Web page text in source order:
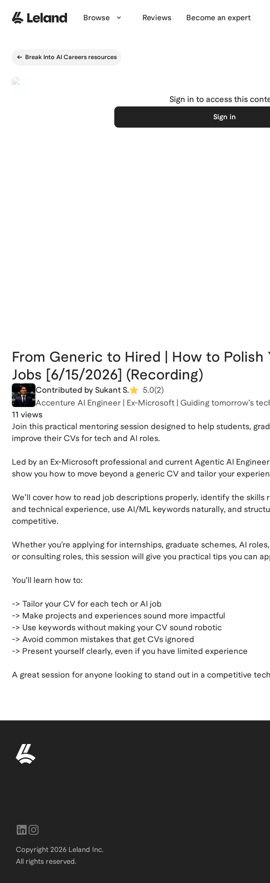
Browse Reviews Become an expert
Break Into AI Careers resources
Sign in to access this
Sign in
From Generic to Hired | How to Polish
Jobs [6/15/2026] (Recording)
Contributed by Sukant S. 5.0(2)
Accenture AI Engineer | Ex-Microsoft | Guiding tomorrow’s
11 views
Join this practical mentoring session designed to help students,
improve their CVs for tech and AI roles.
Led by an Ex-Microsoft professional and current Agentic AI
show you how to move beyond a generic CV and tailor your
We’ll cover how to read job descriptions properly, identify the
and technical experience, use AI/ML keywords naturally, and
competitive.
Whether you’re applying for internships, graduate schemes, AI
or consulting roles, this session will give you practical tips you can
You’ll learn how to:
-> Tailor your CV for each tech or AI job
-> Make projects and experiences sound more impactful
-> Use keywords without making your CV sound robotic
-> Avoid common mistakes that get CVs ignored
-> Present yourself clearly, even if you have limited experience
A great session for anyone looking to stand out in a competitive
Copyright 2026 Leland Inc.
All rights reserved.